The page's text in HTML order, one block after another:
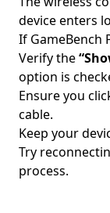
device enters
If GameBench
Verify the
option is
Ensure you
cable.
Keep your
Try
process.